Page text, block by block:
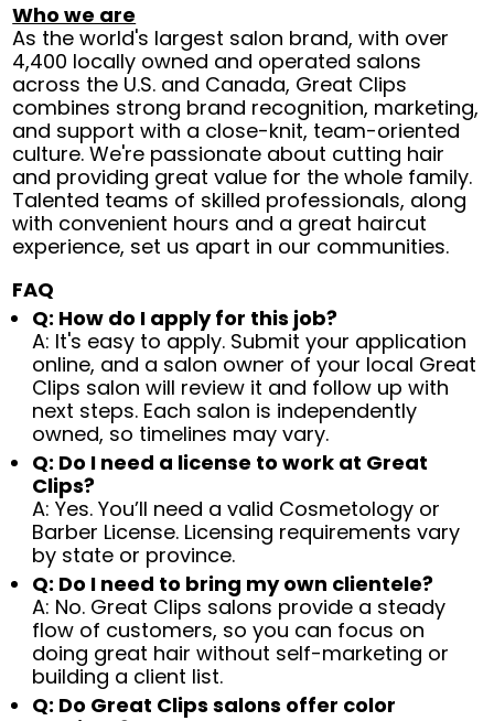
Who we are
As the world's largest salon brand, with over
4,400 locally owned and operated salons
across the U.S. and Canada, Great Clips
combines strong brand recognition, marketing,
and support with a close-knit, team-oriented
culture. We're passionate about cutting hair
and providing great value for the whole family.
Talented teams of skilled professionals, along
with convenient hours and a great haircut
experience, set us apart in our communities.
FAQ
Q: How do I apply for this job?
A: It's easy to apply. Submit your application
online, and a salon owner of your local Great
Clips salon will review it and follow up with
next steps. Each salon is independently
owned, so timelines may vary.
Q: Do I need a license to work at Great
Clips?
A: Yes. You’ll need a valid Cosmetology or
Barber License. Licensing requirements vary
by state or province.
Q: Do I need to bring my own clientele?
A: No. Great Clips salons provide a steady
flow of customers, so you can focus on
doing great hair without self-marketing or
building a client list.
Q: Do Great Clips salons offer color